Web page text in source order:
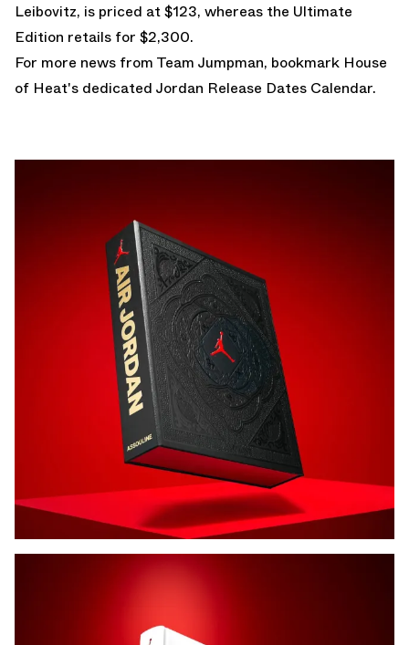
Leibovitz, is priced at $123, whereas the Ultimate
Edition retails for $2,300.
For more news from Team Jumpman, bookmark House
of Heat's dedicated Jordan Release Dates Calendar.